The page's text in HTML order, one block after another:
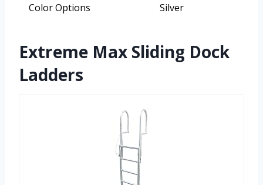
Color Options
Silver
Extreme Max Sliding Dock
Ladders